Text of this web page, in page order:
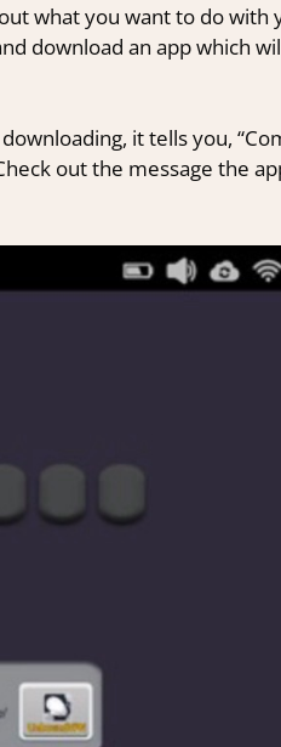
what you want to do with
download an app which
it tells you,
out the message the